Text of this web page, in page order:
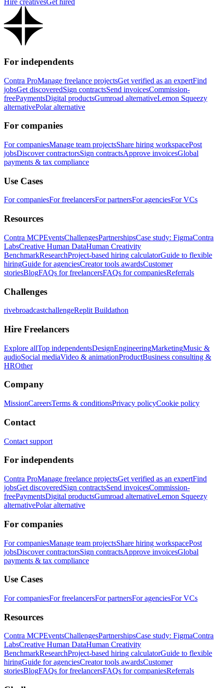
Hire creativesGet hired
For independents
Contra ProManage freelance projectsGet verified as an expertFind
jobsGet discoveredSign contractsSend invoicesCommission-
freePaymentsDigital productsGumroad alternativeLemon Squeezy
alternativePolar alternative
For companies
For companiesManage team projectsShare hiring workspacePost
jobsDiscover contractorsSign contractsApprove invoicesGlobal
payments & tax compliance
Use Cases
For companiesFor freelancersFor partnersFor agenciesFor VCs
Resources
Contra MCPEventsChallengesPartnershipsCase study: FigmaContra
LabsCreative Human DataHuman Creativity
BenchmarkResearchProject-based hiring calculatorGuide to flexible
hiringGuide for agenciesCreator tools awardsCustomer
storiesBlogFAQs for freelancersFAQs for companiesReferrals
Challenges
rivebroadcastchallengeReplit Buildathon
Hire Freelancers
Explore allTop independentsDesignEngineeringMarketingMusic &
audioSocial mediaVideo & animationProductBusiness consulting &
HROther
Company
MissionCareersTerms & conditionsPrivacy policyCookie policy
Contact
Contact support
For independents
Contra ProManage freelance projectsGet verified as an expertFind
jobsGet discoveredSign contractsSend invoicesCommission-
freePaymentsDigital productsGumroad alternativeLemon Squeezy
alternativePolar alternative
For companies
For companiesManage team projectsShare hiring workspacePost
jobsDiscover contractorsSign contractsApprove invoicesGlobal
payments & tax compliance
Use Cases
For companiesFor freelancersFor partnersFor agenciesFor VCs
Resources
Contra MCPEventsChallengesPartnershipsCase study: FigmaContra
LabsCreative Human DataHuman Creativity
BenchmarkResearchProject-based hiring calculatorGuide to flexible
hiringGuide for agenciesCreator tools awardsCustomer
storiesBlogFAQs for freelancersFAQs for companiesReferrals